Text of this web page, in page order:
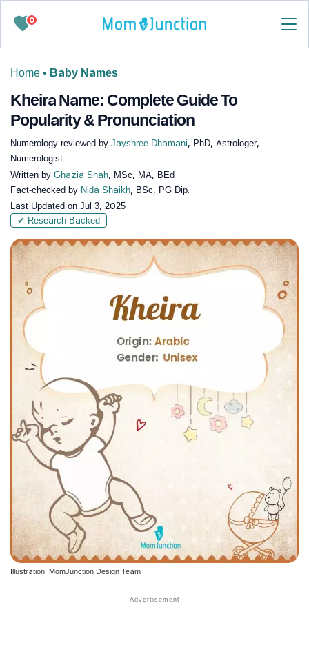
0
Home • Baby Names
Kheira Name: Complete Guide To
Popularity & Pronunciation
Numerology reviewed by Jayshree Dhamani, PhD, Astrologer,
Numerologist
Written by Ghazia Shah, MSc, MA, BEd
Fact-checked by Nida Shaikh, BSc, PG Dip.
Last Updated on Jul 3, 2025
✔ Research-Backed
Illustration: MomJunction Design Team